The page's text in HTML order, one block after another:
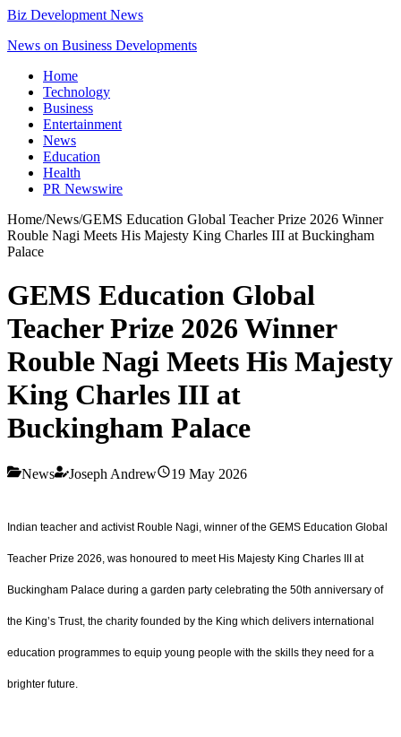
Biz Development News
News on Business Developments
Home
Technology
Business
Entertainment
News
Education
Health
PR Newswire
Home/News/GEMS Education Global Teacher Prize 2026 Winner
Rouble Nagi Meets His Majesty King Charles III at Buckingham
Palace
GEMS Education Global
Teacher Prize 2026 Winner
Rouble Nagi Meets His Majesty
King Charles III at
Buckingham Palace
News Joseph Andrew 19 May 2026
Indian teacher and activist Rouble Nagi, winner of the GEMS Education Global
Teacher Prize 2026, was honoured to meet His Majesty King Charles III at
Buckingham Palace during a garden party celebrating the 50th anniversary of
the King’s Trust, the charity founded by the King which delivers international
education programmes to equip young people with the skills they need for a
brighter future.